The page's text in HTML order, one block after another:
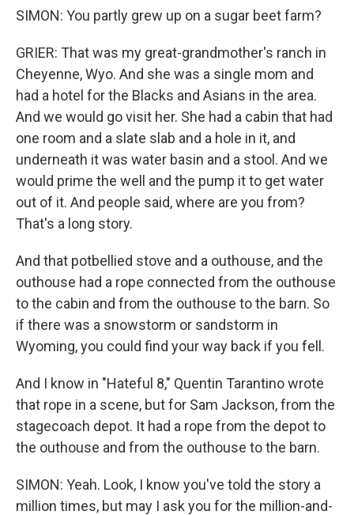
SIMON: You partly grew up on a sugar beet farm?
GRIER: That was my great-grandmother's ranch in
Cheyenne, Wyo. And she was a single mom and
had a hotel for the Blacks and Asians in the area.
And we would go visit her. She had a cabin that had
one room and a slate slab and a hole in it, and
underneath it was water basin and a stool. And we
would prime the well and the pump it to get water
out of it. And people said, where are you from?
That's a long story.
And that potbellied stove and a outhouse, and the
outhouse had a rope connected from the outhouse
to the cabin and from the outhouse to the barn. So
if there was a snowstorm or sandstorm in
Wyoming, you could find your way back if you fell.
And I know in "Hateful 8," Quentin Tarantino wrote
that rope in a scene, but for Sam Jackson, from the
stagecoach depot. It had a rope from the depot to
the outhouse and from the outhouse to the barn.
SIMON: Yeah. Look, I know you've told the story a
million times, but may I ask you for the million-and-